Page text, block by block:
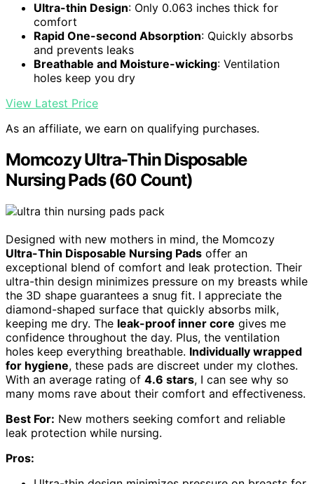
Ultra-thin Design: Only 0.063 inches thick for
comfort
Rapid One-second Absorption: Quickly absorbs
and prevents leaks
Breathable and Moisture-wicking: Ventilation
holes keep you dry
View Latest Price
As an affiliate, we earn on qualifying purchases.
Momcozy Ultra-Thin Disposable
Nursing Pads (60 Count)
Designed with new mothers in mind, the Momcozy
Ultra-Thin Disposable Nursing Pads offer an
exceptional blend of comfort and leak protection. Their
ultra-thin design minimizes pressure on my breasts while
the 3D shape guarantees a snug fit. I appreciate the
diamond-shaped surface that quickly absorbs milk,
keeping me dry. The leak-proof inner core gives me
confidence throughout the day. Plus, the ventilation
holes keep everything breathable. Individually wrapped
for hygiene, these pads are discreet under my clothes.
With an average rating of 4.6 stars, I can see why so
many moms rave about their comfort and effectiveness.
Best For: New mothers seeking comfort and reliable
leak protection while nursing.
Pros: